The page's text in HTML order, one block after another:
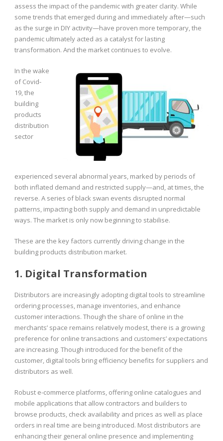
assess the impact of the pandemic with greater clarity. While
some trends that emerged during and immediately after—such
as the surge in DIY activity—have proven more temporary, the
pandemic ultimately acted as a catalyst for lasting
transformation. And the market continues to evolve.
In the wake
of Covid-
19, the
building
products
distribution
sector
experienced several abnormal years, marked by periods of
both inflated demand and restricted supply—and, at times, the
reverse. A series of black swan events disrupted normal
patterns, impacting both supply and demand in unpredictable
ways. The market is only now beginning to stabilise.
These are the key factors currently driving change in the
building products distribution market.
1. Digital Transformation
Distributors are increasingly adopting digital tools to streamline
ordering processes, manage inventories, and enhance
customer interactions. Though the share of online in the
merchants’ space remains relatively modest, there is a growing
preference for online transactions and customers’ expectations
are increasing. Though introduced for the benefit of the
customer, digital tools bring efficiency benefits for suppliers and
distributors as well.
Robust e-commerce platforms, offering online catalogues and
mobile applications that allow contractors and builders to
browse products, check availability and prices as well as place
orders in real time are being introduced. Most distributors are
enhancing their general online presence and implementing